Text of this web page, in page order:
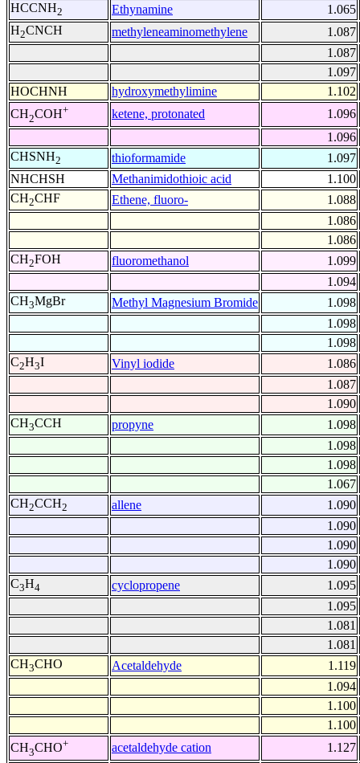
HCCNH2 Ethynamine
1.065
H2CNCH methyleneaminomethylene
1.087
1.087
1.097
HOCHNH
hydroxymethylimine
1.102
CH2COH+ ketene, protonated
1.096
1.096
CHSNH2 thioformamide
1.097
NHCHSH
Methanimidothioic acid
1.100
CH2CHF Ethene, fluoro-
1.088
1.086
1.086
CH2FOH fluoromethanol
1.099
1.094
CH3MgBr Methyl Magnesium Bromide
1.098
1.098
1.098
C2H3I Vinyl iodide
1.086
1.087
1.090
CH3CCH propyne
1.098
1.098
1.098
1.067
CH2CCH2 allene
1.090
1.090
1.090
1.090
C3H4 cyclopropene
1.095
1.095
1.081
1.081
CH3CHO Acetaldehyde
1.119
1.094
1.100
1.100
CH3CHO+ acetaldehyde cation
1.127